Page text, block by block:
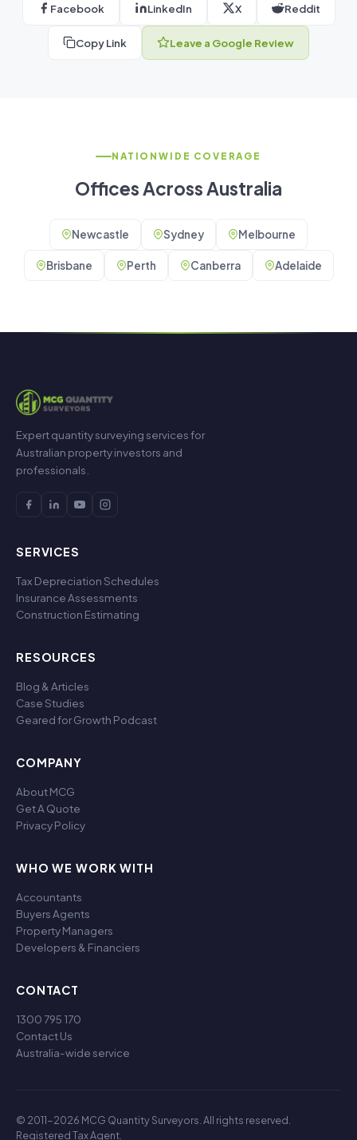
Facebook LinkedIn X Reddit
Copy Link Leave a Google Review
NATIONWIDE COVERAGE
Offices Across Australia
Newcastle Sydney Melbourne
Brisbane Perth Canberra Adelaide
Expert quantity surveying services for
Australian property investors and
professionals.
SERVICES
Tax Depreciation Schedules
Insurance Assessments
Construction Estimating
RESOURCES
Blog & Articles
Case Studies
Geared for Growth Podcast
COMPANY
About MCG
Get A Quote
Privacy Policy
WHO WE WORK WITH
Accountants
Buyers Agents
Property Managers
Developers & Financiers
CONTACT
1300 795 170
Contact Us
Australia-wide service
© 2011-2026 MCG Quantity Surveyors. All rights reserved.
Registered Tax Agent.